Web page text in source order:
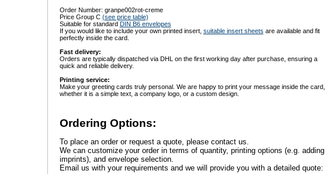
Order Number: granpe002rot-creme
Price Group C (see price table)
Suitable for standard DIN B6 envelopes
If you would like to include your own printed insert, suitable insert sheets are available and fit
perfectly inside the card.
Fast delivery:
Orders are typically dispatched via DHL on the first working day after purchase, ensuring a
quick and reliable delivery.
Printing service:
Make your greeting cards truly personal. We are happy to print your message inside the card,
whether it is a simple text, a company logo, or a custom design.
Ordering Options:
To place an order or request a quote, please contact us.
We can customize your order in terms of quantity, printing options (e.g. adding
imprints), and envelope selection.
Email us with your requirements and we will provide you with a detailed quote: